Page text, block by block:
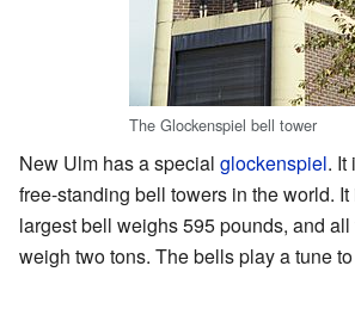
The Glockenspiel bell tower
New Ulm has a special glockenspiel. It
free-standing bell towers in the world.
largest bell weighs 595 pounds, and
weigh two tons. The bells play a tune